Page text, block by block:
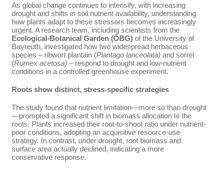
As global change continues to intensify, with increasing
drought and shifts in soil nutrient availability, understanding
how plants adapt to these stressors becomes increasingly
urgent. A research team, including scientists from the
Ecological-Botanical Garden (ÖBG) of the University of
Bayreuth, investigated how two widespread herbaceous
species – ribwort plantain (Plantago lanceolata) and sorrel
(Rumex acetosa) – respond to drought and low-nutrient
conditions in a controlled greenhouse experiment.
Roots show distinct, stress-specific strategies
The study found that nutrient limitation—more so than drought
—prompted a significant shift in biomass allocation to the
roots. Plants increased their root-to-shoot ratio under nutrient-
poor conditions, adopting an acquisitive resource-use
strategy. In contrast, under drought, root biomass and
surface area actually declined, indicating a more
conservative response.